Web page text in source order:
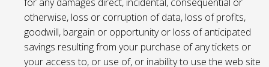
otherwise, loss or corruption of data, loss of profits,
goodwill, bargain or opportunity or loss of anticipated
savings resulting from your purchase of any tickets or
your access to, or use of, or inability to use the web site